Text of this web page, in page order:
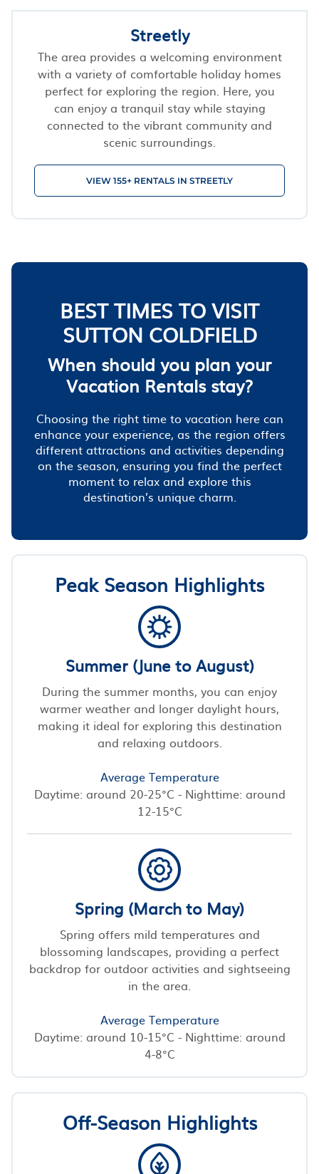
Streetly
The area provides a welcoming environment
with a variety of comfortable holiday homes
perfect for exploring the region. Here, you
can enjoy a tranquil stay while staying
connected to the vibrant community and
scenic surroundings.
VIEW 155+ RENTALS IN STREETLY
BEST TIMES TO VISIT
SUTTON COLDFIELD
When should you plan your
Vacation Rentals stay?
Choosing the right time to vacation here can
enhance your experience, as the region offers
different attractions and activities depending
on the season, ensuring you find the perfect
moment to relax and explore this
destination’s unique charm.
Peak Season Highlights
Summer (June to August)
During the summer months, you can enjoy
warmer weather and longer daylight hours,
making it ideal for exploring this destination
and relaxing outdoors.
Average Temperature
Daytime: around 20-25°C - Nighttime: around
12-15°C
Spring (March to May)
Spring offers mild temperatures and
blossoming landscapes, providing a perfect
backdrop for outdoor activities and sightseeing
in the area.
Average Temperature
Daytime: around 10-15°C - Nighttime: around
4-8°C
Off-Season Highlights